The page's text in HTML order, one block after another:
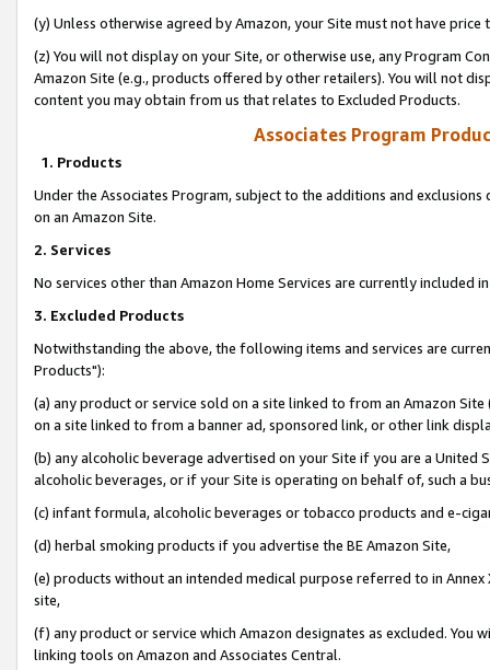
(y) Unless otherwise agreed by Amazon, your Site must not have
(z) You will not display on your Site, or otherwise use, any Program
Amazon Site (e.g., products offered by other retailers). You will not
content you may obtain from us that relates to Excluded Products.
Associates Program
1. Products
Under the Associates Program, subject to the additions and
on an Amazon Site.
2. Services
No services other than Amazon Home Services are currently included
3. Excluded Products
Notwithstanding the above, the following items and services are
Products"):
(a) any product or service sold on a site linked to from an Amazon
on a site linked to from a banner ad, sponsored link, or other link
(b) any alcoholic beverage advertised on your Site if you are a
alcoholic beverages, or if your Site is operating on behalf of, such a
(c) infant formula, alcoholic beverages or tobacco products and e-
(d) herbal smoking products if you advertise the BE Amazon Site,
(e) products without an intended medical purpose referred to in
site,
(f) any product or service which Amazon designates as excluded. You
linking tools on Amazon and Associates Central.